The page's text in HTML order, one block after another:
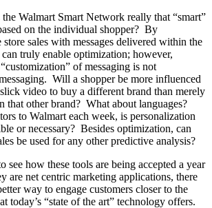
Walmart Smart Network really that “smart”
on the individual shopper? By
store sales with messages delivered within the
truly enable optimization; however,
of messaging is not
Will a shopper be more influenced
video to buy a different brand than merely
that other brand? What about languages?
to Walmart each week, is personalization
or necessary? Besides optimization, can
be used for any other predictive analysis?
see how these tools are being accepted a year
are net centric marketing applications, there
way to engage customers closer to the
today’s “state of the art” technology offers.